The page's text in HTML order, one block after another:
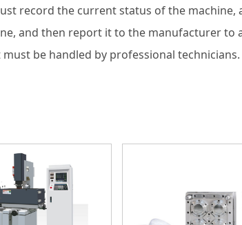
record the current status of the machine,
and then report it to the manufacturer to
be handled by professional technicians.